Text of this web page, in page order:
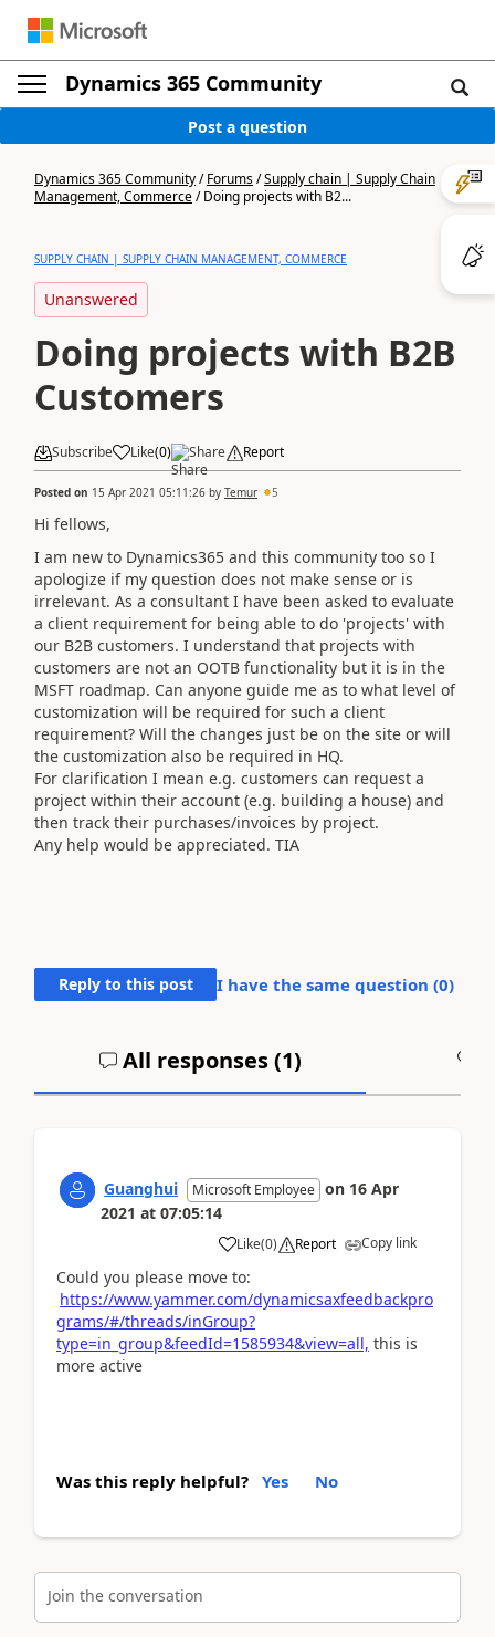
Dynamics 365 Community
Post a question
Dynamics 365 Community/Forums/Supply chain | Supply Chain
Management, Commerce/Doing projects with B2...
SUPPLY CHAIN | SUPPLY CHAIN MANAGEMENT, COMMERCE
Unanswered
Doing projects with B2B
Customers
Subscribe Like(0) Share Report
Posted on 15 Apr 2021 05:11:26 by Temur 5
Hi fellows,
I am new to Dynamics365 and this community too so I
apologize if my question does not make sense or is
irrelevant. As a consultant I have been asked to evaluate
a client requirement for being able to do 'projects' with
our B2B customers. I understand that projects with
customers are not an OOTB functionality but it is in the
MSFT roadmap. Can anyone guide me as to what level of
customization will be required for such a client
requirement? Will the changes just be on the site or will
the customization also be required in HQ.
For clarification I mean e.g. customers can request a
project within their account (e.g. building a house) and
then track their purchases/invoices by project.
Any help would be appreciated. TIA
Reply to this post I have the same question (0)
All responses (1)
Guanghui Microsoft Employee on 16 Apr
2021 at 07:05:14
Like(0) Report Copy link
Could you please move to:
https://www.yammer.com/dynamicsaxfeedbackpro
grams/#/threads/inGroup?
type=in_group&feedId=1585934&view=all, this is
more active
Was this reply helpful? Yes No
Join the conversation